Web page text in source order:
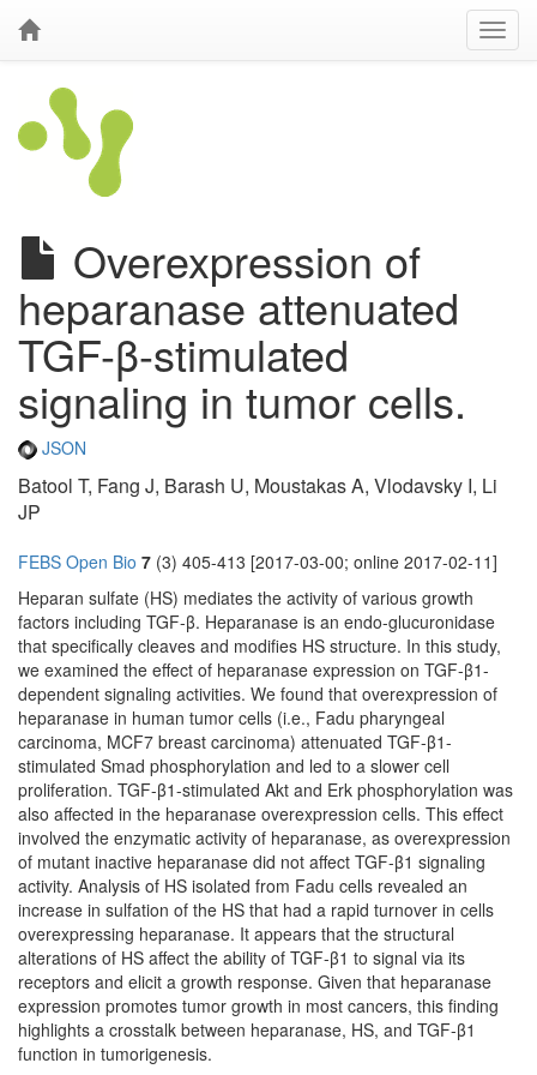
Overexpression of
heparanase attenuated
TGF-β-stimulated
signaling in tumor cells.
JSON
Batool T, Fang J, Barash U, Moustakas A, Vlodavsky I, Li
JP
FEBS Open Bio 7 (3) 405-413 [2017-03-00; online 2017-02-11]
Heparan sulfate (HS) mediates the activity of various growth
factors including TGF-β. Heparanase is an endo-glucuronidase
that specifically cleaves and modifies HS structure. In this study,
we examined the effect of heparanase expression on TGF-β1-
dependent signaling activities. We found that overexpression of
heparanase in human tumor cells (i.e., Fadu pharyngeal
carcinoma, MCF7 breast carcinoma) attenuated TGF-β1-
stimulated Smad phosphorylation and led to a slower cell
proliferation. TGF-β1-stimulated Akt and Erk phosphorylation was
also affected in the heparanase overexpression cells. This effect
involved the enzymatic activity of heparanase, as overexpression
of mutant inactive heparanase did not affect TGF-β1 signaling
activity. Analysis of HS isolated from Fadu cells revealed an
increase in sulfation of the HS that had a rapid turnover in cells
overexpressing heparanase. It appears that the structural
alterations of HS affect the ability of TGF-β1 to signal via its
receptors and elicit a growth response. Given that heparanase
expression promotes tumor growth in most cancers, this finding
highlights a crosstalk between heparanase, HS, and TGF-β1
function in tumorigenesis.